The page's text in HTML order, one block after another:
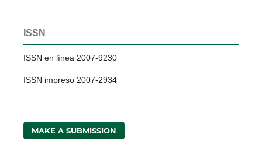
ISSN
ISSN en línea 2007-9230
ISSN impreso 2007-2934
MAKE A SUBMISSION